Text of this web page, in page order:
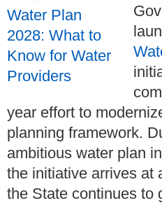
year effort to
planning framework.
ambitious water plan
the initiative arrives at
the State continues to